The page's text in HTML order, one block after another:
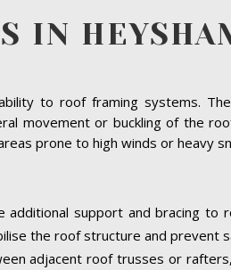
IN
to roof framing systems.
movement or buckling of the
prone to high winds or heavy
support and bracing to
the roof structure and prevent
adjacent roof trusses or